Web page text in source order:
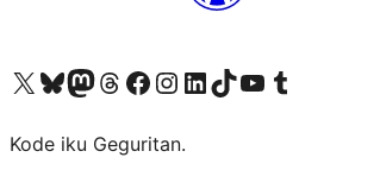
Visit our X (formerly Twitter) account
Visit our Bluesky account
Visit our Mastodon account
Visit our Threads account
Visit our Facebook page
Visit our Instagram account
Visit our LinkedIn account
Visit our TikTok account
Visit our YouTube channel
Visit our Tumblr account
Kode iku Geguritan.